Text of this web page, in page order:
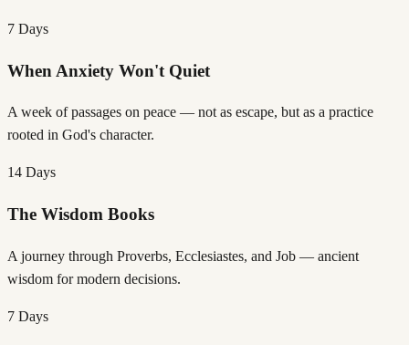
7 Days
When Anxiety Won't Quiet
A week of passages on peace — not as escape, but as a practice
rooted in God's character.
14 Days
The Wisdom Books
A journey through Proverbs, Ecclesiastes, and Job — ancient
wisdom for modern decisions.
7 Days